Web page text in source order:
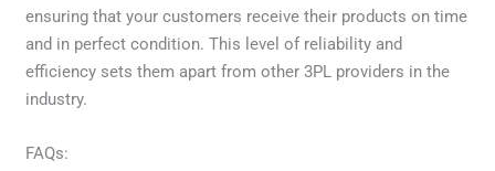
ensuring that your customers receive their products on time
and in perfect condition. This level of reliability and
efficiency sets them apart from other 3PL providers in the
industry.
FAQs: